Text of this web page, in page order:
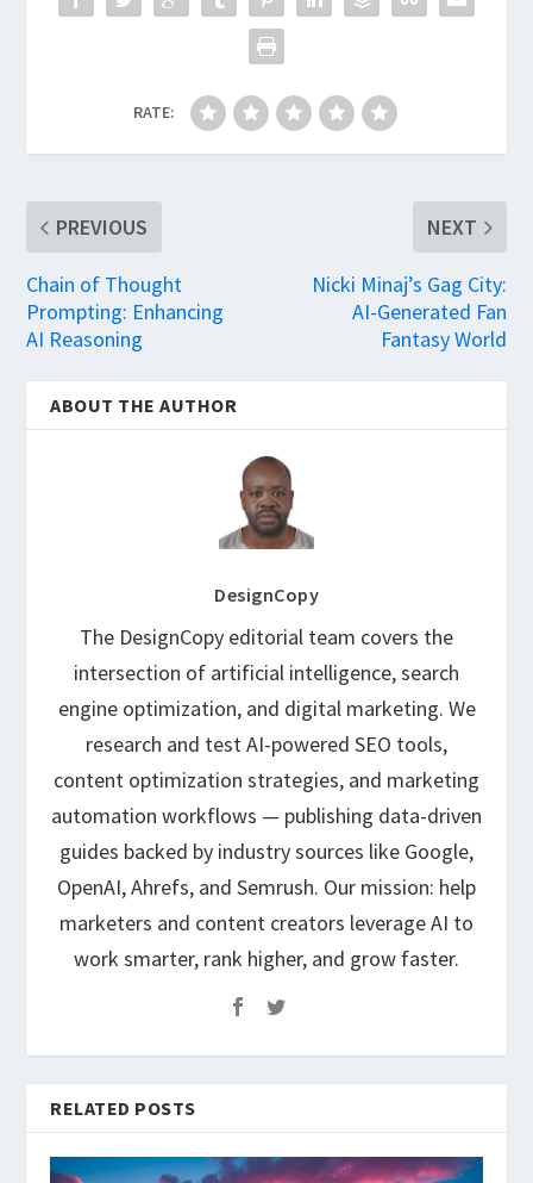
RATE:
PREVIOUS
Chain of Thought
Prompting: Enhancing
AI Reasoning
NEXT
Nicki Minaj’s Gag City:
AI-Generated Fan
Fantasy World
ABOUT THE AUTHOR
DesignCopy
The DesignCopy editorial team covers the
intersection of artificial intelligence, search
engine optimization, and digital marketing. We
research and test AI-powered SEO tools,
content optimization strategies, and marketing
automation workflows — publishing data-driven
guides backed by industry sources like Google,
OpenAI, Ahrefs, and Semrush. Our mission: help
marketers and content creators leverage AI to
work smarter, rank higher, and grow faster.
RELATED POSTS